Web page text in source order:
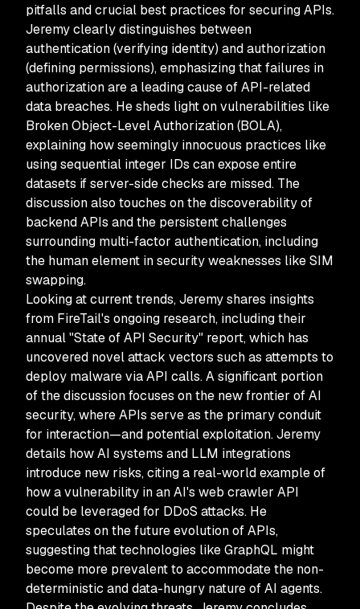
pitfalls and crucial best practices for securing APIs.
Jeremy clearly distinguishes between
authentication (verifying identity) and authorization
(defining permissions), emphasizing that failures in
authorization are a leading cause of API-related
data breaches. He sheds light on vulnerabilities like
Broken Object-Level Authorization (BOLA),
explaining how seemingly innocuous practices like
using sequential integer IDs can expose entire
datasets if server-side checks are missed. The
discussion also touches on the discoverability of
backend APIs and the persistent challenges
surrounding multi-factor authentication, including
the human element in security weaknesses like SIM
swapping.
Looking at current trends, Jeremy shares insights
from FireTail's ongoing research, including their
annual "State of API Security" report, which has
uncovered novel attack vectors such as attempts to
deploy malware via API calls. A significant portion
of the discussion focuses on the new frontier of AI
security, where APIs serve as the primary conduit
for interaction—and potential exploitation. Jeremy
details how AI systems and LLM integrations
introduce new risks, citing a real-world example of
how a vulnerability in an AI's web crawler API
could be leveraged for DDoS attacks. He
speculates on the future evolution of APIs,
suggesting that technologies like GraphQL might
become more prevalent to accommodate the non-
deterministic and data-hungry nature of AI agents.